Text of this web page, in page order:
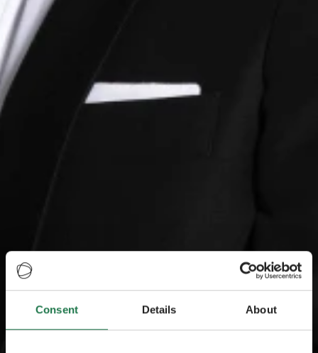
Consent Details About